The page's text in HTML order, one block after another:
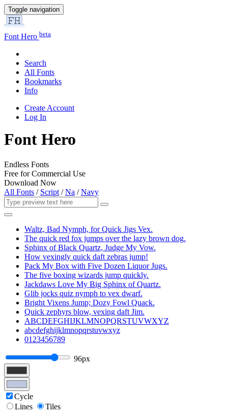
Toggle navigation
Font Hero beta
Search
All Fonts
Bookmarks
Info
Create Account
Log In
Font Hero
Endless Fonts
Free for Commercial Use
Download Now
All Fonts / Script /Na /Navy
Waltz, Bad Nymph, for Quick Jigs Vex.
The quick red fox jumps over the lazy brown dog.
Sphinx of Black Quartz, Judge My Vow.
How vexingly quick daft zebras jump!
Pack My Box with Five Dozen Liquor Jugs.
The five boxing wizards jump quickly.
Jackdaws Love My Big Sphinx of Quartz.
Glib jocks quiz nymph to vex dwarf.
Bright Vixens Jump; Dozy Fowl Quack.
Quick zephyrs blow, vexing daft Jim.
ABCDEFGHIJKLMNOPQRSTUVWXYZ
abcdefghijklmnopqrstuvwxyz
0123456789
96px
Cycle
Lines
Tiles